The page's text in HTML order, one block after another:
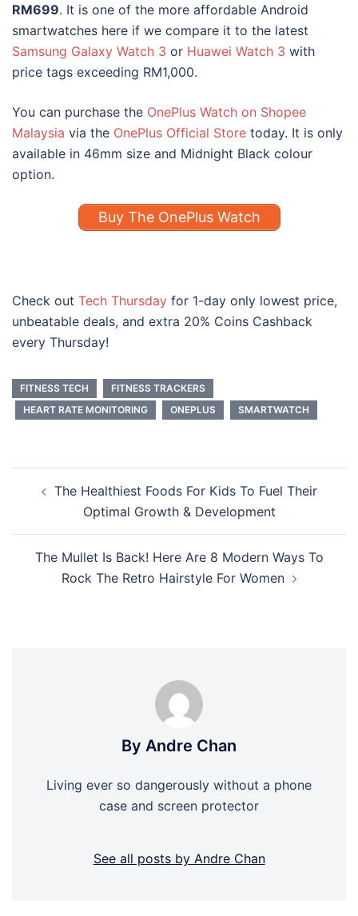
RM699. It is one of the more affordable Android
smartwatches here if we compare it to the latest
Samsung Galaxy Watch 3 or Huawei Watch 3 with
price tags exceeding RM1,000.
You can purchase the OnePlus Watch on Shopee
Malaysia via the OnePlus Official Store today. It is only
available in 46mm size and Midnight Black colour
option.
Buy The OnePlus Watch
Check out Tech Thursday for 1-day only lowest price,
unbeatable deals, and extra 20% Coins Cashback
every Thursday!
FITNESS TECH
FITNESS TRACKERS
HEART RATE MONITORING
ONEPLUS SMARTWATCH
navigation
The Healthiest Foods For Kids To Fuel Their
Optimal Growth & Development
The Mullet Is Back! Here Are 8 Modern Ways To
Rock The Retro Hairstyle For Women
By Andre Chan
Living ever so dangerously without a phone
case and screen protector
See all posts by Andre Chan